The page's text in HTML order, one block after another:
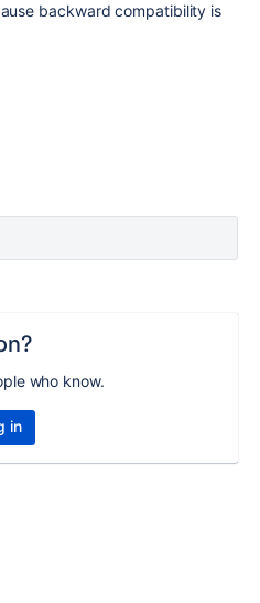
backward compatibility is
who know.
in